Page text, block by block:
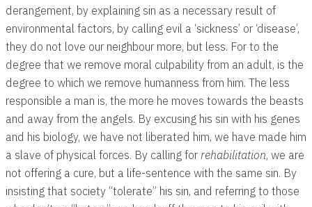
derangement, by explaining sin as a necessary result of
environmental factors, by calling evil a ‘sickness’ or ‘disease’,
they do not love our neighbour more, but less. For to the
degree that we remove moral culpability from an adult, is the
degree to which we remove humanness from him. The less
responsible a man is, the more he moves towards the beasts
and away from the angels. By excusing his sin with his genes
and his biology, we have not liberated him, we have made him
a slave of physical forces. By calling for rehabilitation, we are
not offering a cure, but a life-sentence with the same sin. By
insisting that society “tolerate” his sin, and referring to those